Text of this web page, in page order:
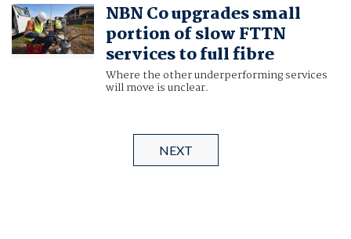
NBN Co upgrades small
portion of slow FTTN
services to full fibre
Where the other underperforming services
will move is unclear.
NEXT